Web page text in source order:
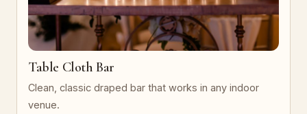
Table Cloth Bar
Clean, classic draped bar that works in any indoor
venue.